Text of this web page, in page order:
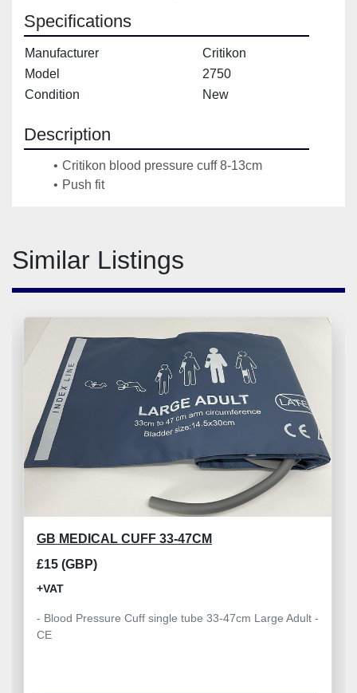
Specifications
Manufacturer
Critikon
Model
2750
Condition
New
Description
Critikon blood pressure cuff 8-13cm
Push fit
Similar Listings
GB MEDICAL CUFF 33-47CM
£15 (GBP)
+VAT
- Blood Pressure Cuff single tube 33-47cm Large Adult -
CE